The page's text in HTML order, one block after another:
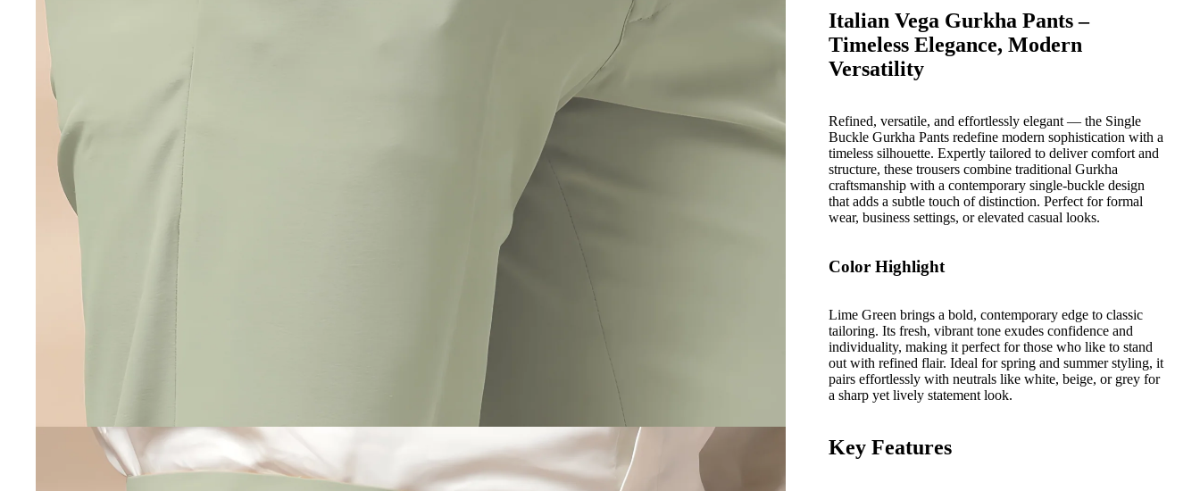
Italian Vega Gurkha Pants –
Timeless Elegance, Modern
Versatility
Refined, versatile, and effortlessly elegant — the Single
Buckle Gurkha Pants redefine modern sophistication with a
timeless silhouette. Expertly tailored to deliver comfort and
structure, these trousers combine traditional Gurkha
craftsmanship with a contemporary single-buckle design
that adds a subtle touch of distinction. Perfect for formal
wear, business settings, or elevated casual looks.
Color Highlight
Lime Green brings a bold, contemporary edge to classic
tailoring. Its fresh, vibrant tone exudes confidence and
individuality, making it perfect for those who like to stand
out with refined flair. Ideal for spring and summer styling, it
pairs effortlessly with neutrals like white, beige, or grey for
a sharp yet lively statement look.
Key Features